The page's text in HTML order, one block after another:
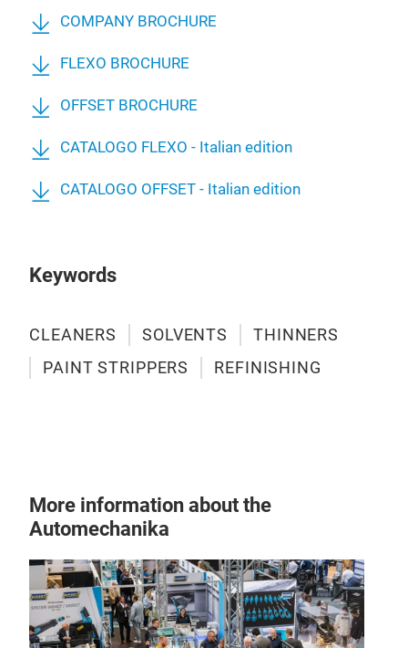
COMPANY BROCHURE
FLEXO BROCHURE
OFFSET BROCHURE
CATALOGO FLEXO - Italian edition
CATALOGO OFFSET - Italian edition
Keywords
CLEANERS SOLVENTS
THINNERS
PAINT STRIPPERS
REFINISHING
More information about the
Automechanika